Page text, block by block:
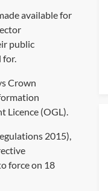
available for
public
for.
Crown
Licence (OGL).
2015),
force on 18